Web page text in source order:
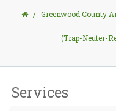
/ Greenwood County
(Trap-Neuter-
Services